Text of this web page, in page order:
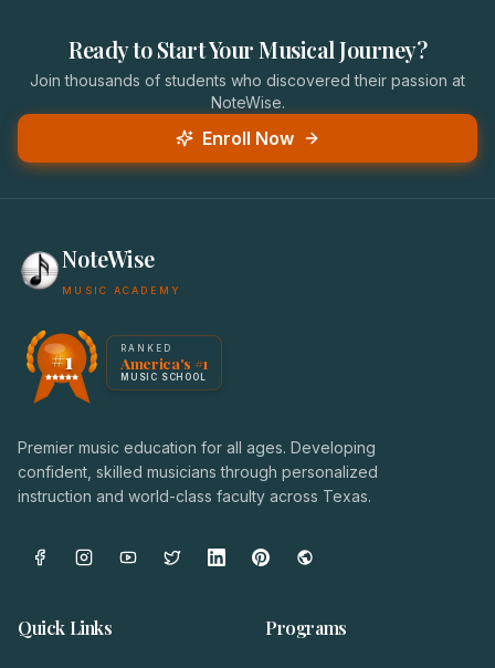
Ready to Start Your Musical Journey?
Join thousands of students who discovered their passion at
NoteWise.
Enroll Now
NoteWise
MUSIC ACADEMY
America's #1 Music School — NoteWise Music Academy
Award badge: NoteWise Music Academy, ranked
#1 RANKED
America's #1
MUSIC SCHOOL
Premier music education for all ages. Developing
confident, skilled musicians through personalized
instruction and world-class faculty across Texas.
Quick Links Programs